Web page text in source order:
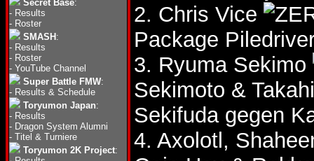
Secret Base:
- Results
- Roster
SMASH :
- Results
- Roster
- YouTube Channel
Super Battle FMW:
- Results & Schedule
Toryumon Japan:
- Results
- Dragon System Alumni
- Titel & Turniere
Toryumon 2K Project:
2. Chris Vice
Package
3. Ryuma Sekimo
Sekimoto &
Sekifuda gegen
4. Axolotl,